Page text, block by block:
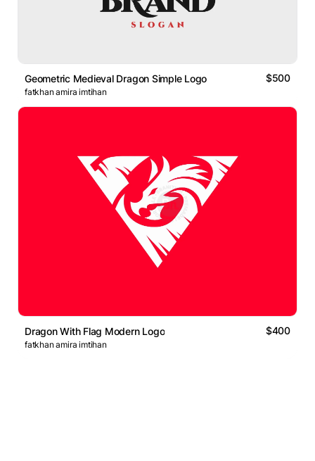
Geometric Medieval Dragon Simple Logo $500
fatkhan amira imtihan
Dragon With Flag Modern Logo $400
fatkhan amira imtihan